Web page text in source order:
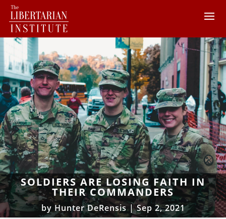
SOLDIERS ARE LOSING FAITH IN
THEIR COMMANDERS
by Hunter DeRensis|Sep 2, 2021